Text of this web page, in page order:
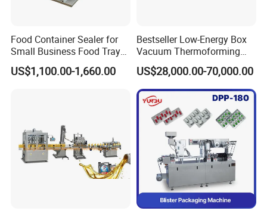
Food Container Sealer for
Small Business Food Tray
Sealing Machine
US$1,100.00-1,660.00
Bestseller Low-Energy Box
Vacuum Thermoforming
Stretch Film Packaging
Machine for Frozen Foods
US$28,000.00-70,000.00